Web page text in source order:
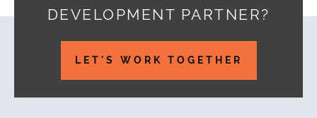
DEVELOPMENT PARTNER?
LET'S WORK TOGETHER